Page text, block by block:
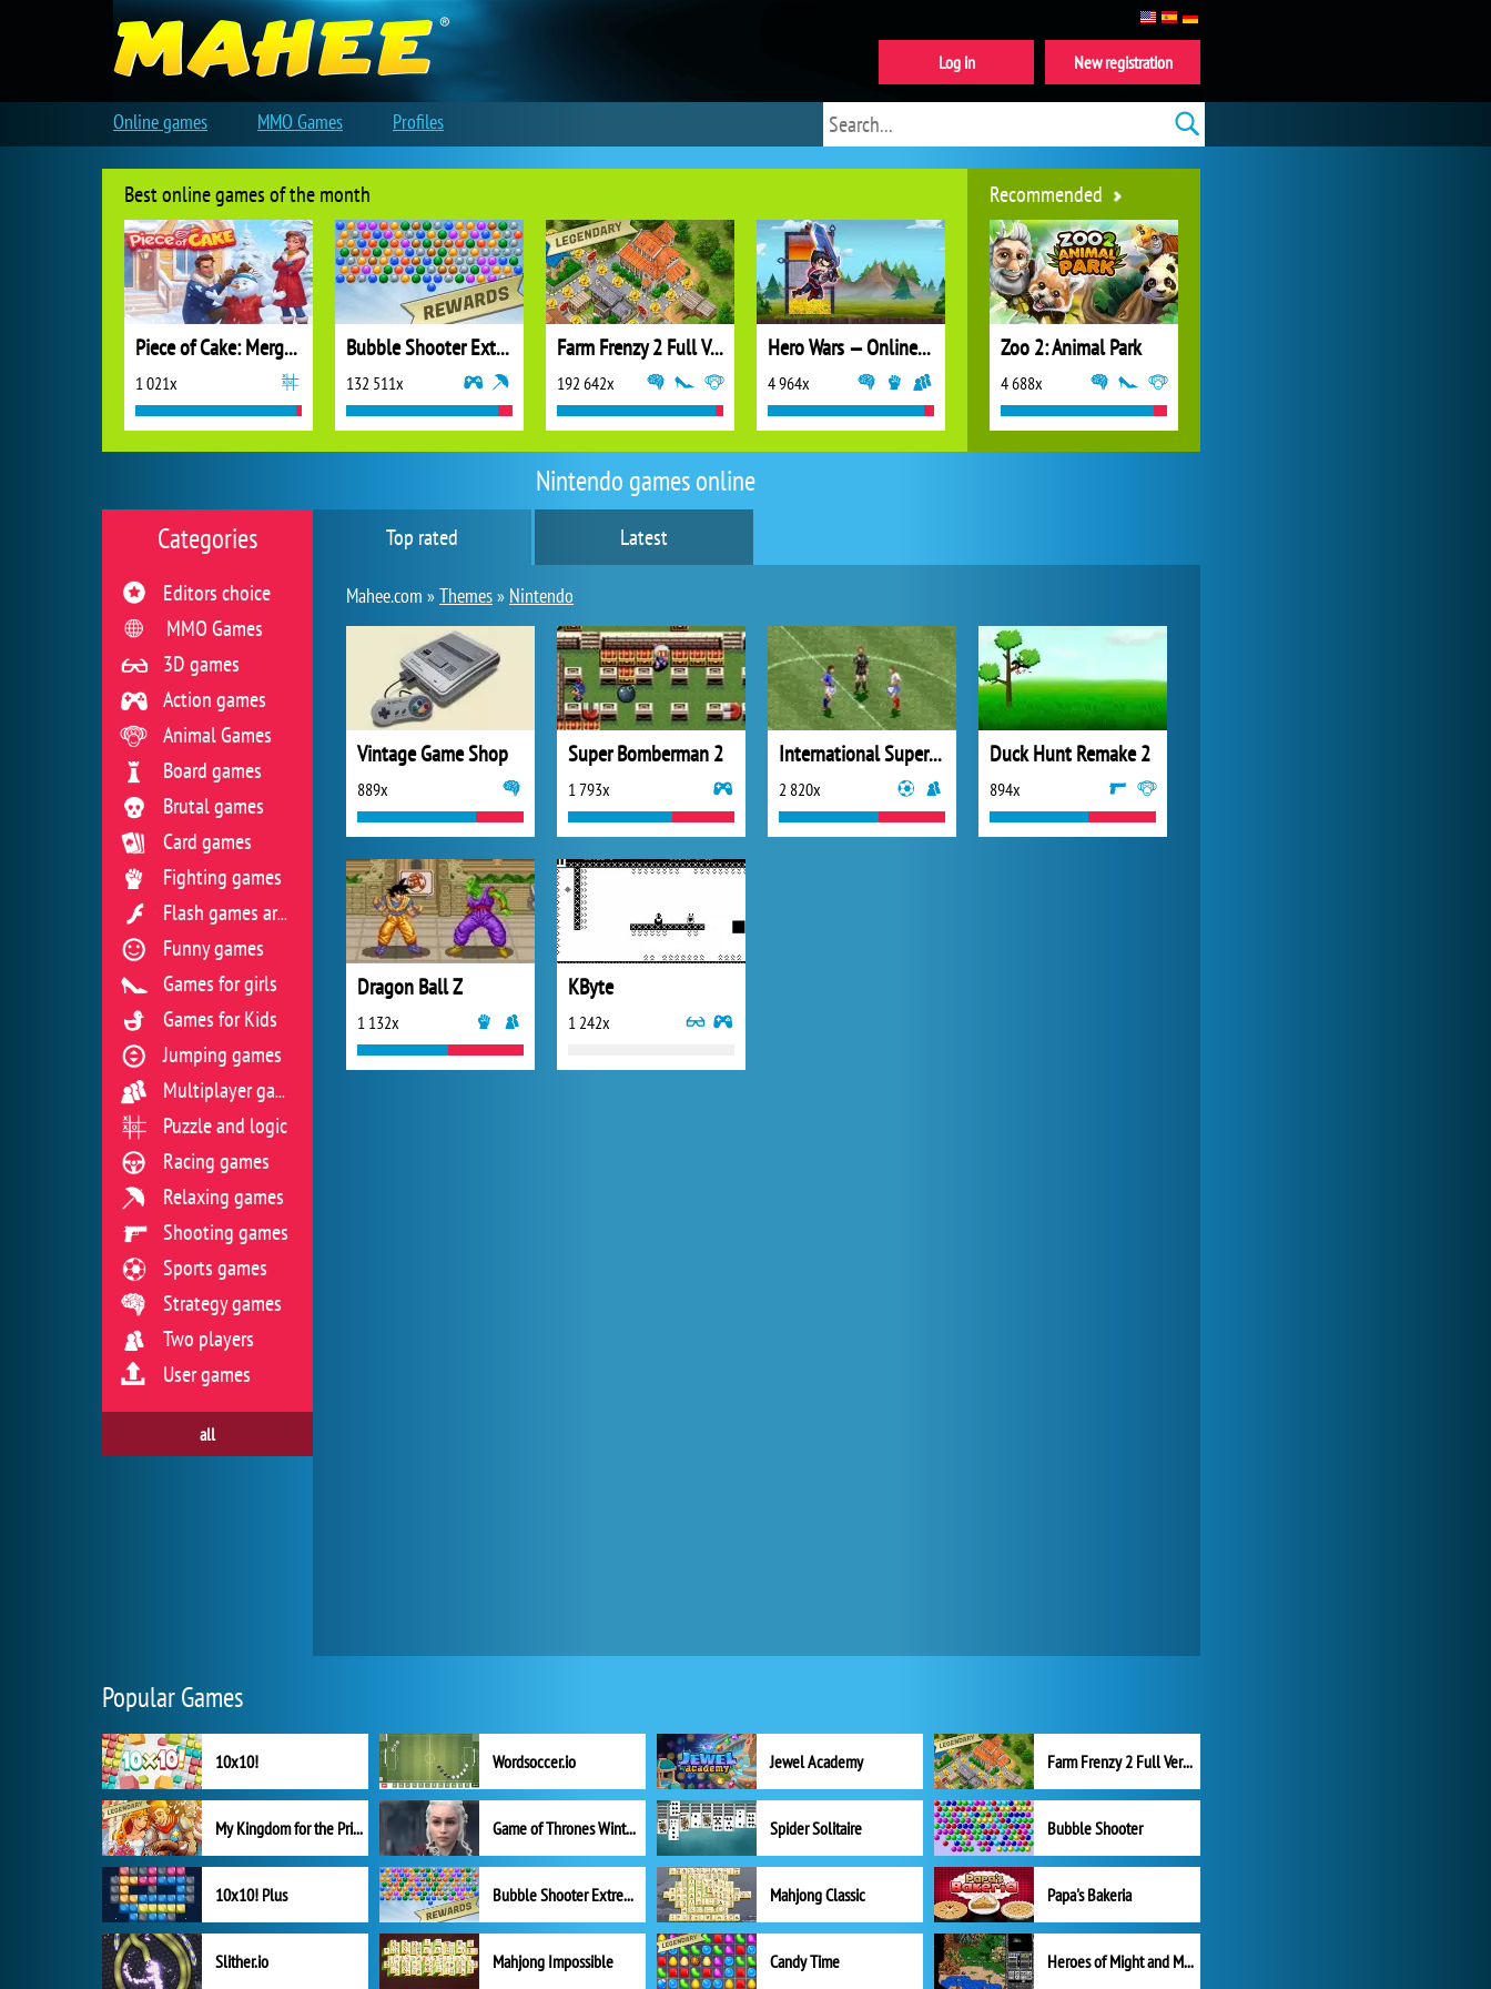
Nintendo games online
Top rated Latest
Mahee.com »Themes» Nintendo
Vintage Game Shop
889x
Super Bomberman 2
1 793x
International Superstar Soccer
2 820x
Duck Hunt Remake 2
894x
Dragon Ball Z
1 132x
KByte
1 242x
Categories
Editors choice
MMO Games
3D games
Action games
Animal Games
Board games
Brutal games
Card games
Fighting games
Flash games archive
Funny games
Games for girls
Games for Kids
Jumping games
Multiplayer games
Puzzle and logic
Racing games
Relaxing games
Shooting games
Sports games
Strategy games
Two players
User games
all
Best online games of the month
Piece of Cake: Merge and Bake
1 021x
Bubble Shooter Extreme
132 511x
Farm Frenzy 2 Full Version
192 642x
Hero Wars — Online action RPG
4 964x
Recommended
Zoo 2: Animal Park
4 688x
Forge of Empires
Popular Games
10x10! Wordsoccer.io Jewel Academy Farm Frenzy 2 Full Version
My Kingdom for the Princess Full Version Game of Thrones Winter is Coming Spider Solitaire Bubble Shooter
10x10! Plus Bubble Shooter Extreme Mahjong Classic Papa's Bakeria
Slither.io Mahjong Impossible Candy Time Heroes of Might and Magic II
New registration
Log in
Online games MMO Games Profiles